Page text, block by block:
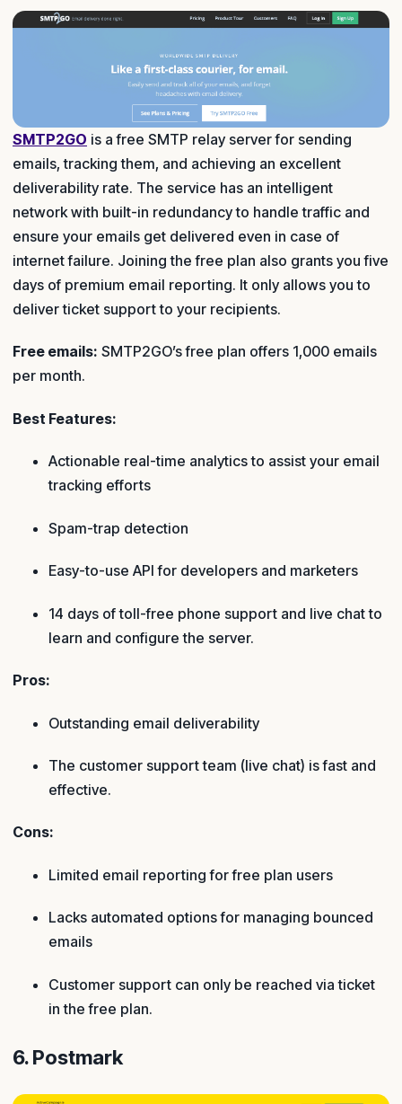
SMTP2GO is a free SMTP relay server for sending
emails, tracking them, and achieving an excellent
deliverability rate. The service has an intelligent
network with built-in redundancy to handle traffic and
ensure your emails get delivered even in case of
internet failure. Joining the free plan also grants you five
days of premium email reporting. It only allows you to
deliver ticket support to your recipients.
Free emails: SMTP2GO’s free plan offers 1,000 emails
per month.
Best Features:
Actionable real-time analytics to assist your email
tracking efforts
Spam-trap detection
Easy-to-use API for developers and marketers
14 days of toll-free phone support and live chat to
learn and configure the server.
Pros:
Outstanding email deliverability
The customer support team (live chat) is fast and
effective.
Cons:
Limited email reporting for free plan users
Lacks automated options for managing bounced
emails
Customer support can only be reached via ticket
in the free plan.
6. Postmark